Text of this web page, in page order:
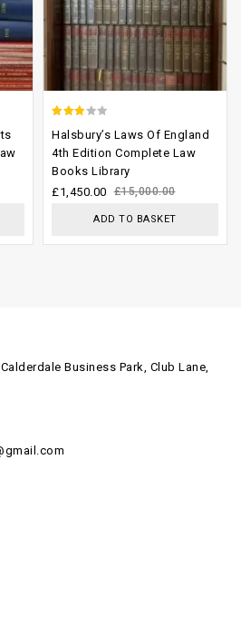
out of
5
Halsbury’s Laws Of England
4th Edition Complete Law
Books Library
£15,000.00
£1,450.00
ADD TO BASKET
Business Park, Club Lane,